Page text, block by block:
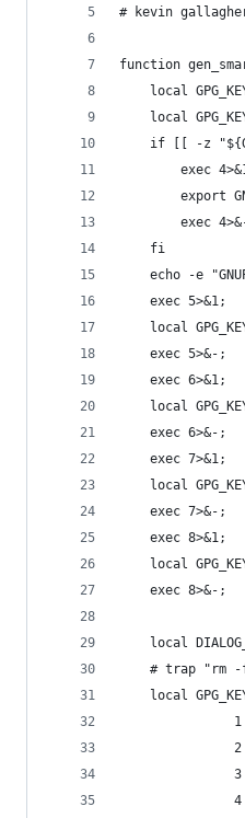
# kevin
function
local
local
if [[ -z
exec
export
exec
    fi
echo -e
    exec 5>&1;
local
    exec 5>&-;
    exec 6>&1;
local
    exec 6>&-;
    exec 7>&1;
local
    exec 7>&-;
    exec 8>&1;
local
    exec 8>&-;
local
# trap "rm -
local